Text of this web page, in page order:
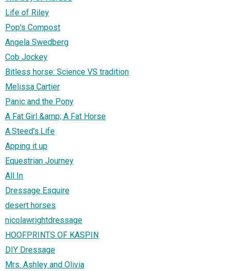
Life of Riley
Pop's Compost
Angela Swedberg
Cob Jockey
Bitless horse: Science VS tradition
Melissa Cartier
Panic and the Pony
A Fat Girl &amp; A Fat Horse
A.Steed's.Life
Apping it up
Equestrian Journey
All In
Dressage Esquire
desert horses
nicolawrightdressage
HOOFPRINTS OF KASPIN
DIY Dressage
Mrs. Ashley and Olivia